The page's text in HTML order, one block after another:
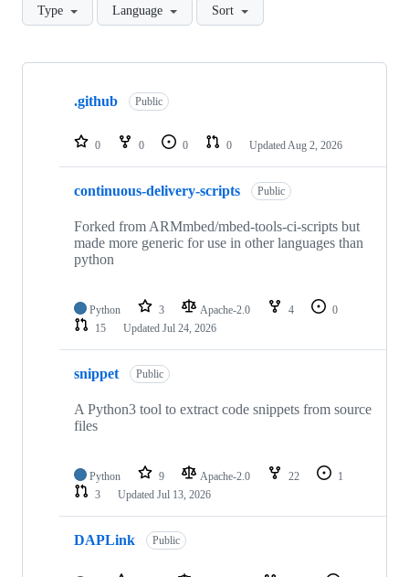
Type Language Sort
Showing
repositories
.github Public
0 0 0 0 Updated Aug 2, 2026
continuous-delivery-scripts Public
Forked from ARMmbed/mbed-tools-ci-scripts but
made more generic for use in other languages than
python
Python 3 Apache-2.0 4
0
15
Updated Jul 24, 2026
snippet Public
A Python3 tool to extract code snippets from source
files
Python 9 Apache-2.0 22
1
3
Updated Jul 13, 2026
DAPLink Public